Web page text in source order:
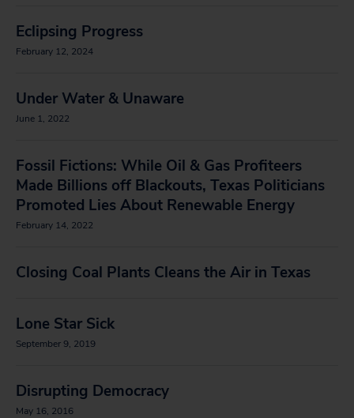
Eclipsing Progress
February 12, 2024
Under Water & Unaware
June 1, 2022
Fossil Fictions: While Oil & Gas Profiteers
Made Billions off Blackouts, Texas Politicians
Promoted Lies About Renewable Energy
February 14, 2022
Closing Coal Plants Cleans the Air in Texas
Lone Star Sick
September 9, 2019
Disrupting Democracy
May 16, 2016